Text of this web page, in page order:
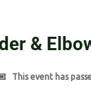
&
This event has